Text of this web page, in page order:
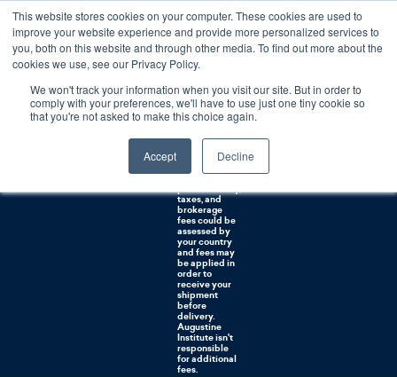
This website stores cookies on your computer. These cookies are used to
improve your website experience and provide more personalized services to
you, both on this website and through other media. To find out more about the
cookies we use, see our Privacy Policy.
We won't track your information when you visit our site. But in order to
comply with your preferences, we'll have to use just one tiny cookie so
that you're not asked to make this choice again.
Accept Decline
Free U.S. shipping on orders over $75. Restrictions apply for certain institutional purchases.
Shipping to
NON-USA
CUSTOMERS:
If you reside in
Australia, or
countries, it's
taxes, and
brokerage
fees could be
assessed by
your country
and fees may
be applied in
order to
receive your
shipment
before
delivery.
Augustine
Institute isn't
responsible
for additional
fees.